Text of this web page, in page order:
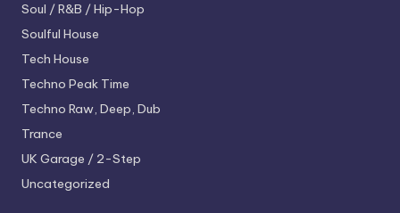
Soul / R&B / Hip-Hop
Soulful House
Tech House
Techno Peak Time
Techno Raw, Deep, Dub
Trance
UK Garage / 2-Step
Uncategorized